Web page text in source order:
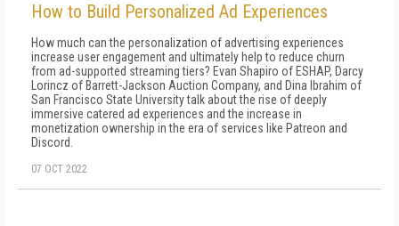
How to Build Personalized Ad Experiences
How much can the personalization of advertising experiences
increase user engagement and ultimately help to reduce churn
from ad-supported streaming tiers? Evan Shapiro of ESHAP, Darcy
Lorincz of Barrett-Jackson Auction Company, and Dina Ibrahim of
San Francisco State University talk about the rise of deeply
immersive catered ad experiences and the increase in
monetization ownership in the era of services like Patreon and
Discord.
07 OCT 2022